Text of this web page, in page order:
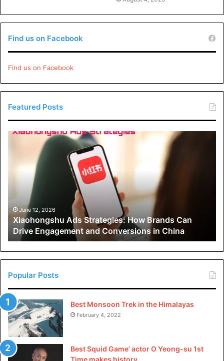
Find us on Facebook
Find us on Facebook
Featured Posts
Xiaohongshu
Strategies:
Engagement
and
Conversions
in
China
June 12, 2026
Xiaohongshu Ads Strategies: How Brands Can
Drive Engagement and Conversions in China
Popular Posts
Best Monsoon Trek in the Himalayas
February 4, 2022
Best Squid Game’ actor O Yeong-su 1st
Time makes history